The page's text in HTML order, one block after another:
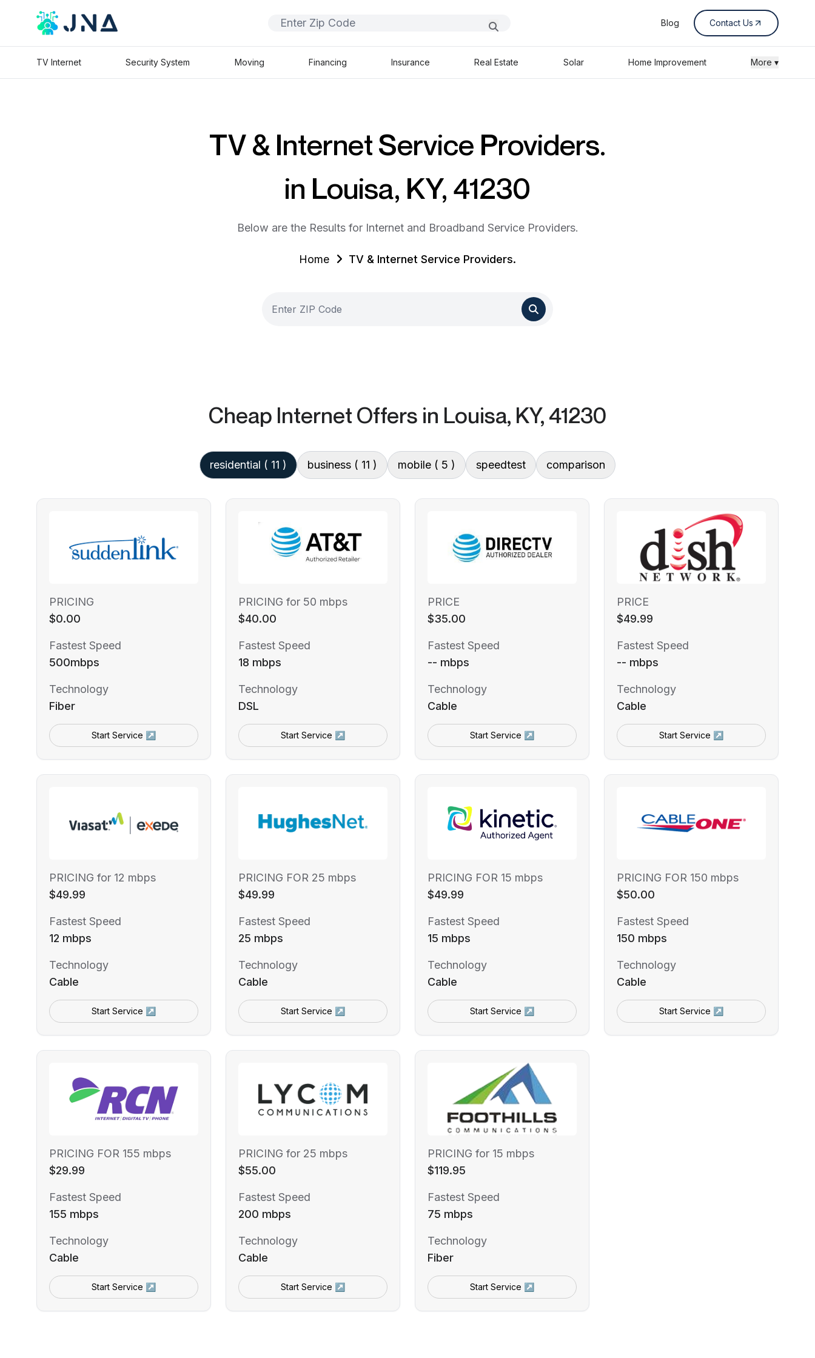
Blog Contact Us
TV Internet Security System Moving Financing Insurance Real Estate Solar Home Improvement More ▾
TV & Internet Service Providers.
in Louisa, KY, 41230
Below are the Results for Internet and Broadband Service Providers.
Home TV & Internet Service Providers.
Cheap Internet Offers in Louisa, KY, 41230
residential ( 11 ) business ( 11 ) mobile ( 5 ) speedtest comparison
PRICING
$0.00
Fastest Speed
500mbps
Technology
Fiber
Start Service ↗
PRICING for 50 mbps
$40.00
Fastest Speed
18 mbps
Technology
DSL
Start Service ↗
PRICE
$35.00
Fastest Speed
-- mbps
Technology
Cable
Start Service ↗
PRICE
$49.99
Fastest Speed
-- mbps
Technology
Cable
Start Service ↗
PRICING for 12 mbps
$49.99
Fastest Speed
12 mbps
Technology
Cable
Start Service ↗
PRICING FOR 25 mbps
$49.99
Fastest Speed
25 mbps
Technology
Cable
Start Service ↗
PRICING FOR 15 mbps
$49.99
Fastest Speed
15 mbps
Technology
Cable
Start Service ↗
PRICING FOR 150 mbps
$50.00
Fastest Speed
150 mbps
Technology
Cable
Start Service ↗
PRICING FOR 155 mbps
$29.99
Fastest Speed
155 mbps
Technology
Cable
Start Service ↗
PRICING for 25 mbps
$55.00
Fastest Speed
200 mbps
Technology
Cable
Start Service ↗
PRICING for 15 mbps
$119.95
Fastest Speed
75 mbps
Technology
Fiber
Start Service ↗